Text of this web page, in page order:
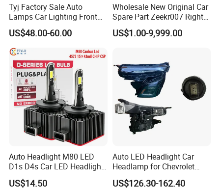
Tyj Factory Sale Auto
Lamps Car Lighting Front
Lamps for Toyota Corolla
2020 USA Le/Xle
Headlamps LED Headlight
Automotive Accessories
US$48.00-60.00
Wholesale New Original Car
Spare Part Zeekr007 Right
Headlight 6608266802
From OEM Factory
US$1.00-9,999.00
Auto Headlight M80 LED
D1s D4s Car LED Headlight
Bulb
US$14.50
Auto LED Headlight Car
Headlamp for Chevrolet
Equinox 2024 2025
US$126.30-162.40